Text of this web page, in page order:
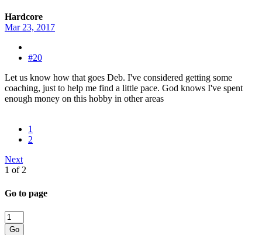
Hardcore
Mar 23, 2017
#20
Let us know how that goes Deb. I've considered getting some
coaching, just to help me find a little pace. God knows I've spent
enough money on this hobby in other areas
1
2
Next
1 of 2
Go to page
Go